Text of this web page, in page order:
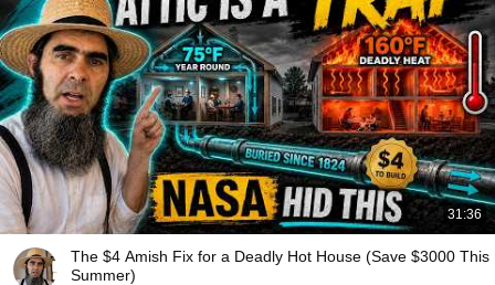
31:36
The $4 Amish Fix for a Deadly Hot House (Save $3000 This
Summer)